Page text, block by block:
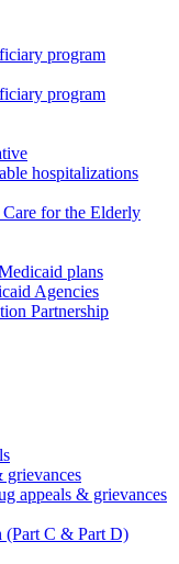
program
program
hospitalizations
for the Elderly
plans
Agencies
Partnership
grievances
appeals & grievances
(Part C & Part D)